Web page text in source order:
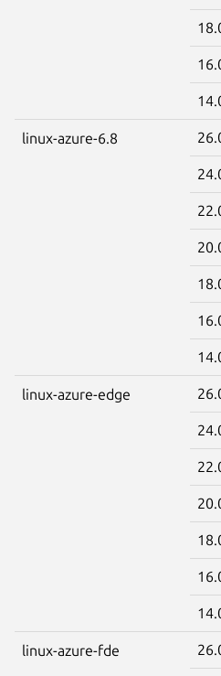
linux-azure-6.8
linux-azure-edge
linux-azure-fde